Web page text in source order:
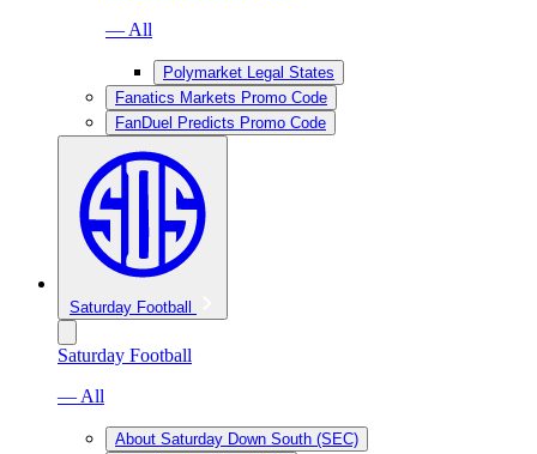
— All
Polymarket Legal States
Fanatics Markets Promo Code
FanDuel Predicts Promo Code
Saturday Football
Saturday Football
— All
About Saturday Down South (SEC)